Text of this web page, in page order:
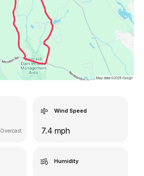
Overcast
Wind Speed
7.4 mph
Humidity